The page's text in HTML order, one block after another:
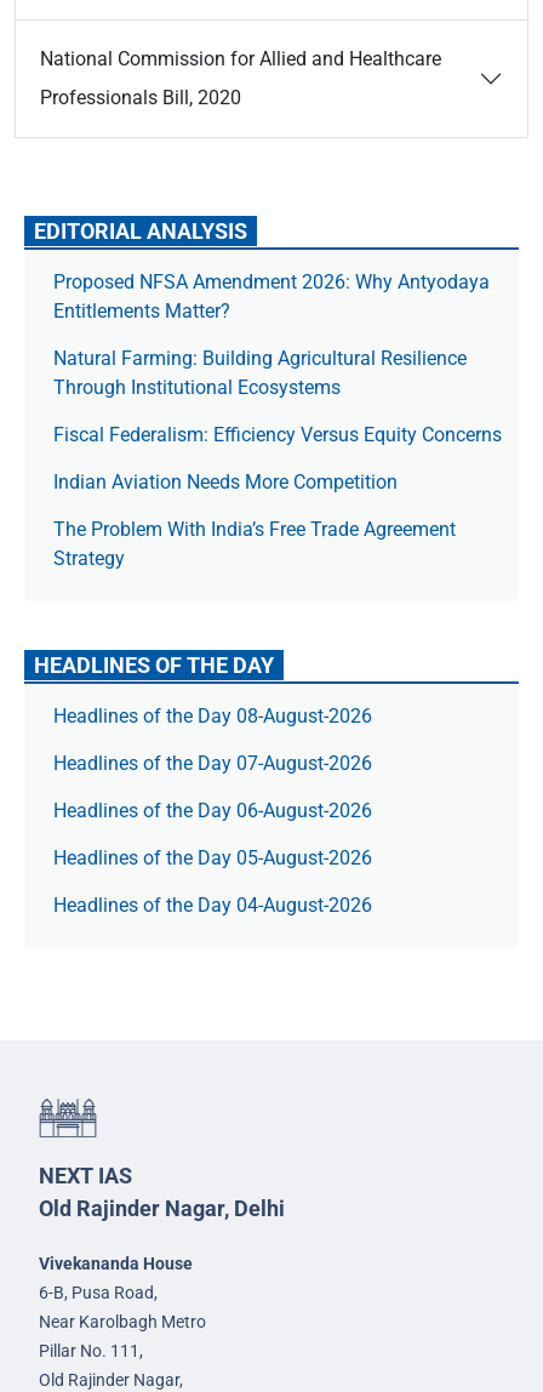
National Commission for Allied and Healthcare
Professionals Bill, 2020
EDITORIAL ANALYSIS
Proposed NFSA Amendment 2026: Why Antyodaya
Entitlements Matter?
Natural Farming: Building Agricultural Resilience
Through Institutional Ecosystems
Fiscal Federalism: Efficiency Versus Equity Concerns
Indian Aviation Needs More Competition
The Prob­lem With India’s Free Trade Agree­ment
Strategy
HEADLINES OF THE DAY
Headlines of the Day 08-August-2026
Headlines of the Day 07-August-2026
Headlines of the Day 06-August-2026
Headlines of the Day 05-August-2026
Headlines of the Day 04-August-2026
NEXT IAS
Old Rajinder Nagar, Delhi
Vivekananda House
6-B, Pusa Road,
Near Karolbagh Metro
Pillar No. 111,
Old Rajinder Nagar,